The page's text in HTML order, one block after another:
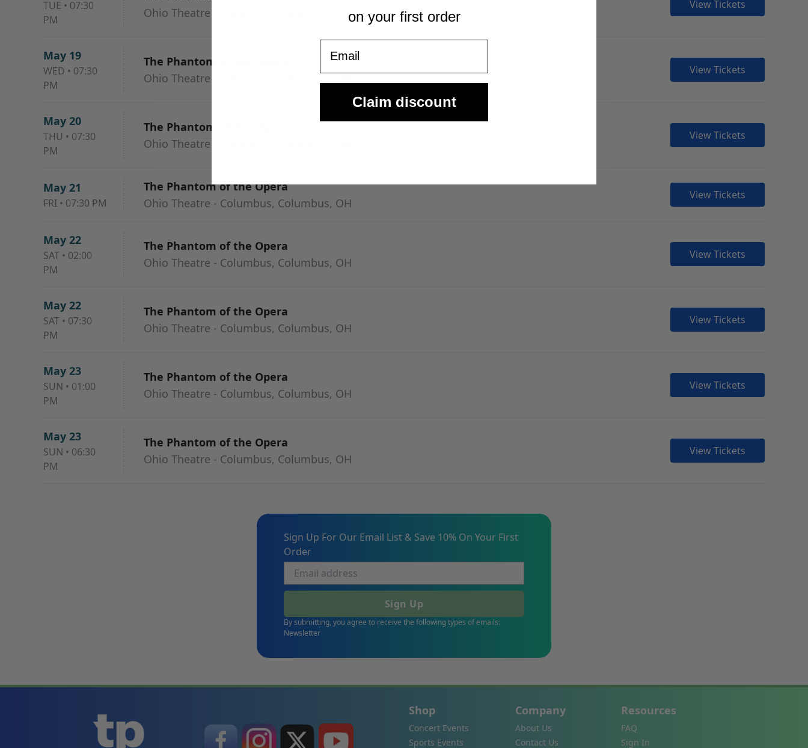
TUE • 07:30
PM
Ohio Theatre - Columbus, Columbus, OH
View Tickets
May 19
WED • 07:30
PM
The Phantom of the Opera
Ohio Theatre - Columbus, Columbus, OH
View Tickets
May 20
THU • 07:30
PM
The Phantom of the Opera
Ohio Theatre - Columbus, Columbus, OH
View Tickets
May 21
FRI • 07:30 PM
The Phantom of the Opera
Ohio Theatre - Columbus, Columbus, OH
View Tickets
May 22
SAT • 02:00
PM
The Phantom of the Opera
Ohio Theatre - Columbus, Columbus, OH
View Tickets
May 22
SAT • 07:30
PM
The Phantom of the Opera
Ohio Theatre - Columbus, Columbus, OH
View Tickets
May 23
SUN • 01:00
PM
The Phantom of the Opera
Ohio Theatre - Columbus, Columbus, OH
View Tickets
May 23
SUN • 06:30
PM
The Phantom of the Opera
Ohio Theatre - Columbus, Columbus, OH
View Tickets
Sign Up For Our Email List & Save 10% On Your First
Order
Sign Up
By submitting, you agree to receive the following types of emails:
Newsletter
Shop
Concert Events
Sports Events
Company
About Us
Contact Us
Resources
FAQ
Sign In
on your first order
Claim discount